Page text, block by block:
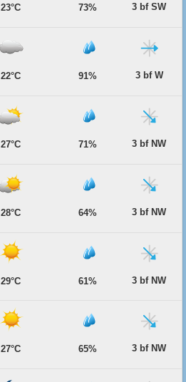
23°C 73% 3 bf SW
22°C 91% 3 bf W
27°C 71% 3 bf NW
28°C 64% 3 bf NW
29°C 61% 3 bf NW
27°C 65% 3 bf NW